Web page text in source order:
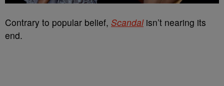
Contrary to popular belief, Scandalisn’t nearing its
end.